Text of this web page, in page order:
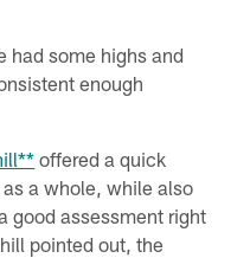
had some highs and
enough
offered a quick
a whole, while also
good assessment right
pointed out, the